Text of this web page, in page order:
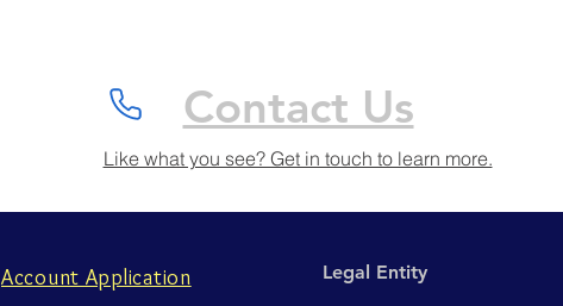
Contact Us
Like what you see? Get in touch to learn more.
Account Application Legal Entity